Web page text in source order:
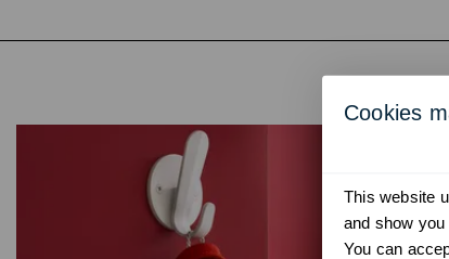
Cookies
This website
and show
You can